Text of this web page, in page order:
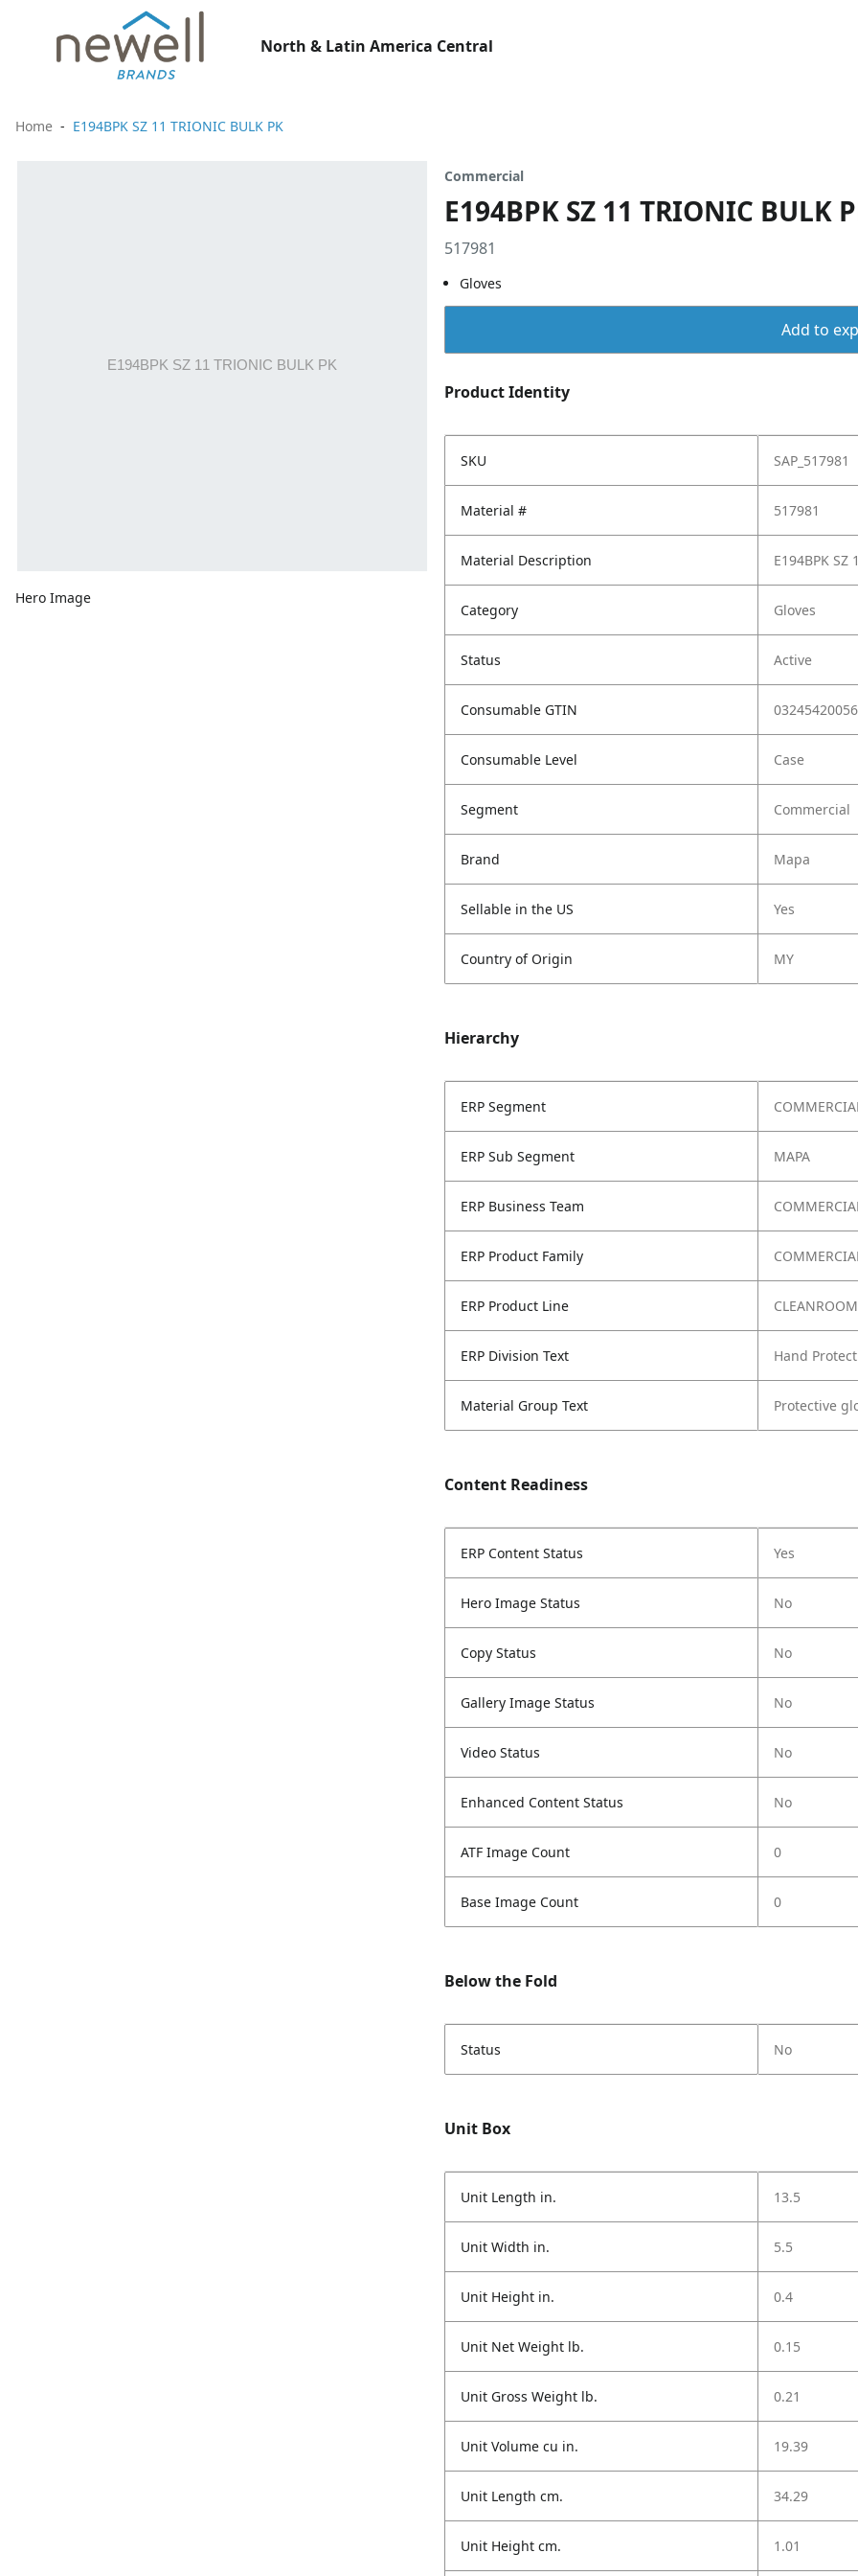
North & Latin America Central
Home E194BPK SZ 11 TRIONIC BULK PK
Hero Image
Commercial
E194BPK SZ 11 TRIONIC BULK
517981
Gloves
Add to
Product Identity
SKU SAP_517981
Material # 517981
Material Description E194BPK SZ
Category Gloves
Status Active
Consumable GTIN
Consumable Level Case
Segment Commercial
Brand Mapa
Sellable in the US Yes
Country of Origin MY
Hierarchy
ERP Segment
ERP Sub Segment MAPA
ERP Business Team
ERP Product Family
ERP Product Line CLEANROOM
ERP Division Text Hand
Material Group Text Protective
Content Readiness
ERP Content Status Yes
Hero Image Status No
Copy Status No
Gallery Image Status No
Video Status No
Enhanced Content Status No
ATF Image Count 0
Base Image Count 0
Below the Fold
Status No
Unit Box
Unit Length in. 13.5
Unit Width in. 5.5
Unit Height in. 0.4
Unit Net Weight lb. 0.15
Unit Gross Weight lb. 0.21
Unit Volume cu in. 19.39
Unit Length cm. 34.29
Unit Height cm. 1.01